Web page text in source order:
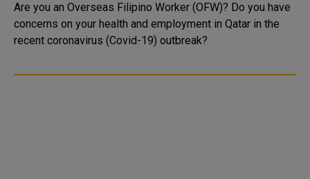
Are you an Overseas Filipino Worker (OFW)? Do you have
concerns on your health and employment in Qatar in the